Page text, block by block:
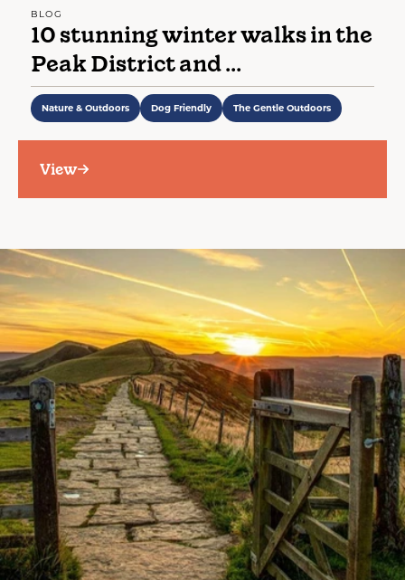
BLOG
10 stunning winter walks in the
Peak District and ...
Nature & Outdoors Dog Friendly The Gentle Outdoors
View